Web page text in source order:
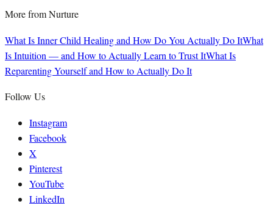
More fromNurture
What Is Inner Child Healing and How Do You Actually Do ItWhat
Is Intuition — and How to Actually Learn to Trust ItWhat Is
Reparenting Yourself and How to Actually Do It
Follow Us
Instagram
Facebook
X
Pinterest
YouTube
LinkedIn